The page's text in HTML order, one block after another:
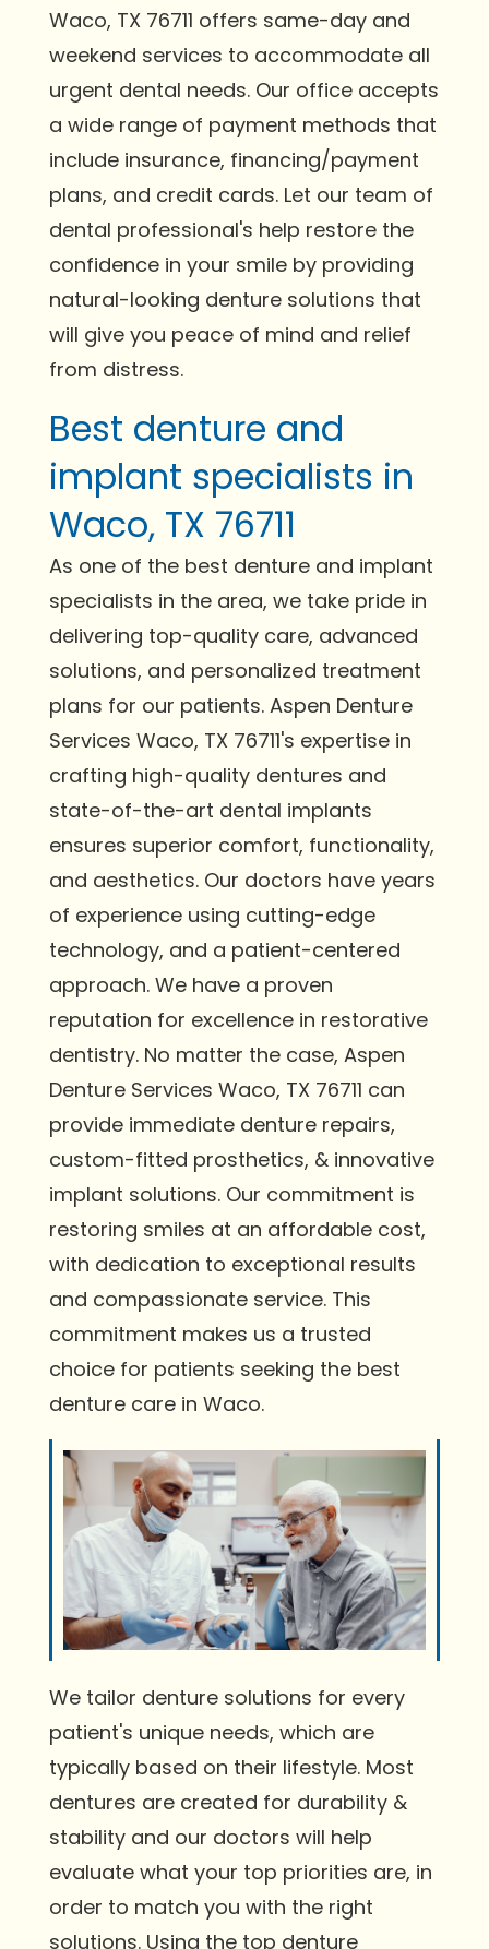
Waco, TX 76711 offers same-day and
weekend services to accommodate all
urgent dental needs. Our office accepts
a wide range of payment methods that
include insurance, financing/payment
plans, and credit cards. Let our team of
dental professional's help restore the
confidence in your smile by providing
natural-looking denture solutions that
will give you peace of mind and relief
from distress.
Best denture and
implant specialists in
Waco, TX 76711
As one of the best denture and implant
specialists in the area, we take pride in
delivering top-quality care, advanced
solutions, and personalized treatment
plans for our patients. Aspen Denture
Services Waco, TX 76711's expertise in
crafting high-quality dentures and
state-of-the-art dental implants
ensures superior comfort, functionality,
and aesthetics. Our doctors have years
of experience using cutting-edge
technology, and a patient-centered
approach. We have a proven
reputation for excellence in restorative
dentistry. No matter the case, Aspen
Denture Services Waco, TX 76711 can
provide immediate denture repairs,
custom-fitted prosthetics, & innovative
implant solutions. Our commitment is
restoring smiles at an affordable cost,
with dedication to exceptional results
and compassionate service. This
commitment makes us a trusted
choice for patients seeking the best
denture care in Waco.
We tailor denture solutions for every
patient's unique needs, which are
typically based on their lifestyle. Most
dentures are created for durability &
stability and our doctors will help
evaluate what your top priorities are, in
order to match you with the right
solutions. Using the top denture